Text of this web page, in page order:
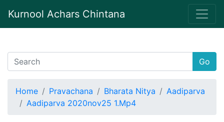
Kurnool Achars Chintana
Go
Home Pravachana Bharata Nitya
Aadiparva
Aadiparva 2020nov25 1.Mp4